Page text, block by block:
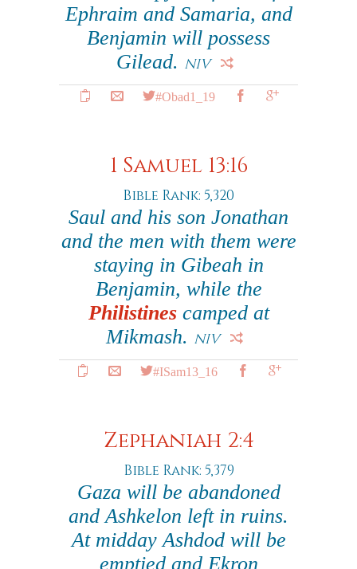
Ephraim and Samaria, and
Benjamin will possess
Gilead. NIV
#Obad1_19
1 Samuel 13:16
Bible Rank: 5,320
Saul and his son Jonathan
and the men with them were
staying in Gibeah in
Benjamin, while the
Philistinescamped at
Mikmash. NIV
#ISam13_16
Zephaniah 2:4
Bible Rank: 5,379
Gaza will be abandoned
and Ashkelon left in ruins.
At midday Ashdod will be
emptied and Ekron